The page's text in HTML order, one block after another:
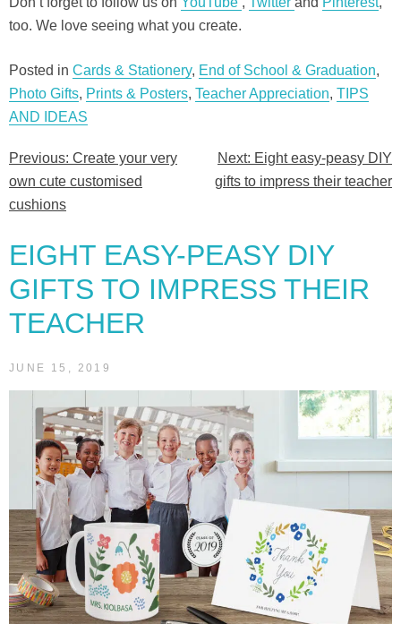
too. We love seeing what you create.
Posted in Cards & Stationery, End of School & Graduation,
Photo Gifts, Prints & Posters, Teacher Appreciation, TIPS
AND IDEAS
Post
navigation
Previous: Create your very
own cute customised
cushions
Next: Eight easy-peasy DIY
gifts to impress their teacher
EIGHT EASY-PEASY DIY
GIFTS TO IMPRESS THEIR
TEACHER
JUNE 15, 2019